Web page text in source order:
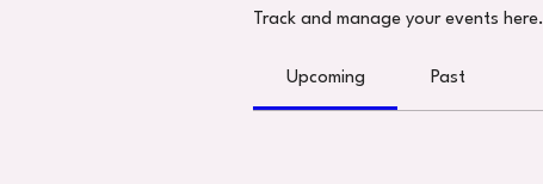
Track and manage your events here.
Upcoming Past